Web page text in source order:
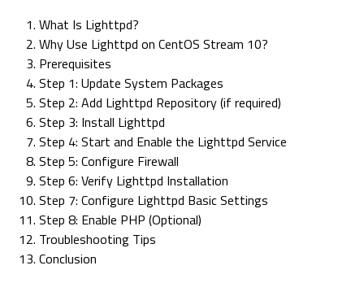
What Is Lighttpd?
Why Use Lighttpd on CentOS Stream 10?
Prerequisites
Step 1: Update System Packages
Step 2: Add Lighttpd Repository (if required)
Step 3: Install Lighttpd
Step 4: Start and Enable the Lighttpd Service
Step 5: Configure Firewall
Step 6: Verify Lighttpd Installation
Step 7: Configure Lighttpd Basic Settings
Step 8: Enable PHP (Optional)
Troubleshooting Tips
Conclusion